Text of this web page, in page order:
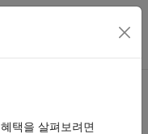
글
택을 살펴보려면